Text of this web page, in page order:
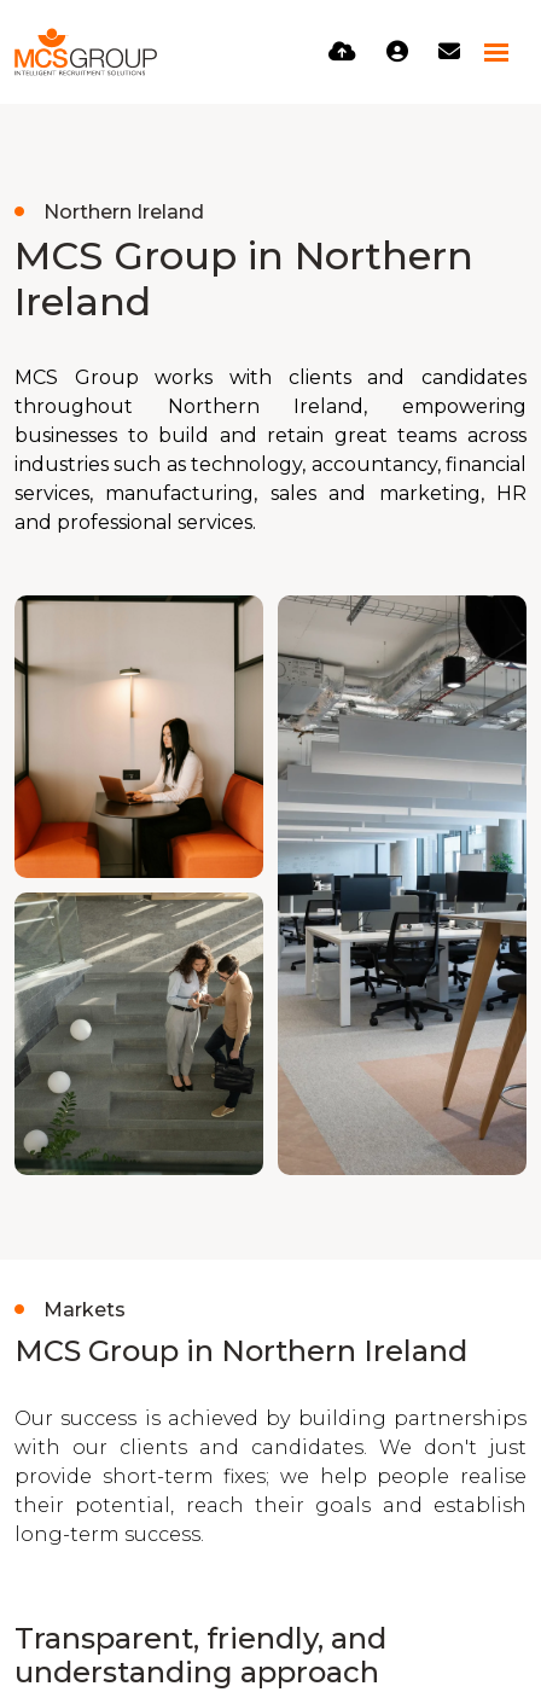
Northern Ireland
MCS Group in Northern
Ireland
MCS Group works with clients and candidates
throughout Northern Ireland, empowering
businesses to build and retain great teams across
industries such as technology, accountancy, financial
services, manufacturing, sales and marketing, HR
and professional services.
Markets
MCS Group in Northern Ireland
Our success is achieved by building partnerships
with our clients and candidates. We don't just
provide short-term fixes; we help people realise
their potential, reach their goals and establish
long-term success.
Transparent, friendly, and
understanding approach